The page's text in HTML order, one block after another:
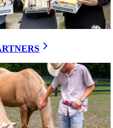
Stay energized with
Apex Wild Game Elk
SNACK
STICKS 12-
PACK
$20.95